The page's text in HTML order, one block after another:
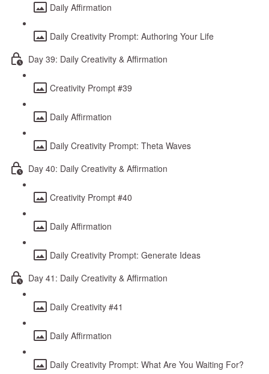
Daily Affirmation
Daily Creativity Prompt: Authoring Your Life
Day 39: Daily Creativity & Affirmation
Creativity Prompt #39
Daily Affirmation
Daily Creativity Prompt: Theta Waves
Day 40: Daily Creativity & Affirmation
Creativity Prompt #40
Daily Affirmation
Daily Creativity Prompt: Generate Ideas
Day 41: Daily Creativity & Affirmation
Daily Creativity #41
Daily Affirmation
Daily Creativity Prompt: What Are You Waiting For?